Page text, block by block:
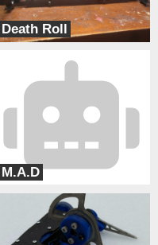
Death Roll
Team Dynamite Rainbow Sprinkles
M.A.D